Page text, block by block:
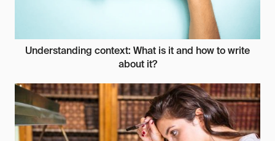
Understanding context: What is it and how to write
about it?